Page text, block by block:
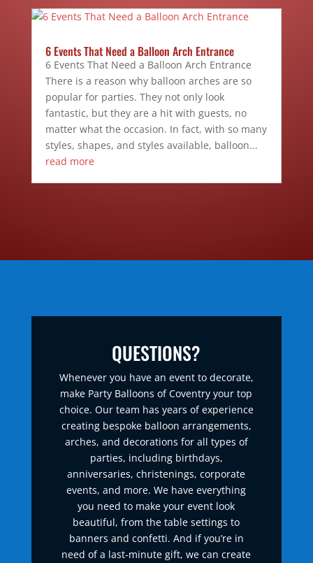
6 Events That Need a Balloon Arch Entrance
6 Events That Need a Balloon Arch Entrance
There is a reason why balloon arches are so
popular for parties. They not only look
fantastic, but they are a hit with guests, no
matter what the occasion. In fact, with so many
styles, shapes, and styles available, balloon...
read more
QUESTIONS?
Whenever you have an event to decorate,
make Party Balloons of Coventry your top
choice. Our team has years of experience
creating bespoke balloon arrangements,
arches, and decorations for all types of
parties, including birthdays,
anniversaries, christenings, corporate
events, and more. We have everything
you need to make your event look
beautiful, from the table settings to
banners and confetti. And if you’re in
need of a last-minute gift, we can create